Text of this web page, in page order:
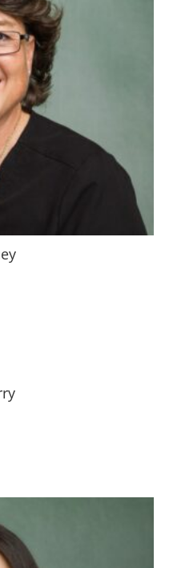
from Herrin, IL., is
every aspect of her
sporting events, being
book.